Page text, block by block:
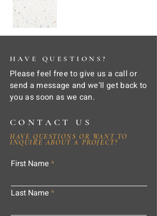
HAVE QUESTIONS?
Please feel free to give us a call or
send a message and we'll get back to
you as soon as we can.
CONTACT US
HAVE QUESTIONS OR WANT TO
INQUIRE ABOUT A PROJECT?
First Name
Last Name